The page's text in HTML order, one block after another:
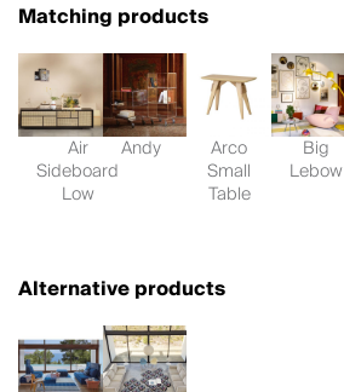
Matching products
Air
Sideboard
Low
Andy Arco
Small
Table
Big
Lebow
Alternative products